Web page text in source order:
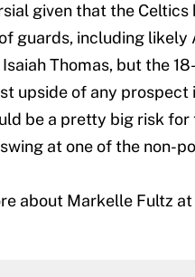
given that the Celtics
guards, including likely
Thomas, but the
upside of any prospect
be a pretty big risk for
at one of the non-
about Markelle Fultz